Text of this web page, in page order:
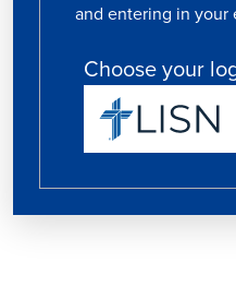
and entering in your
Choose your